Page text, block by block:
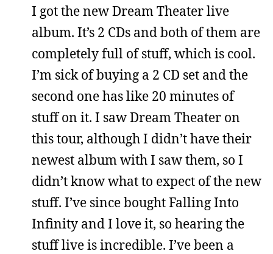
I got the new Dream Theater live
album. It’s 2 CDs and both of them are
completely full of stuff, which is cool.
I’m sick of buying a 2 CD set and the
second one has like 20 minutes of
stuff on it. I saw Dream Theater on
this tour, although I didn’t have their
newest album with I saw them, so I
didn’t know what to expect of the new
stuff. I’ve since bought Falling Into
Infinity and I love it, so hearing the
stuff live is incredible. I’ve been a